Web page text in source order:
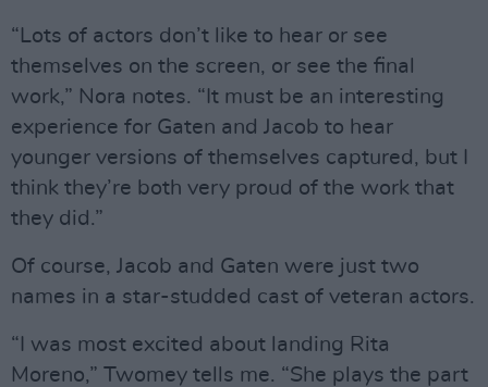
“Lots of actors don’t like to hear or see
themselves on the screen, or see the final
work,” Nora notes. “It must be an interesting
experience for Gaten and Jacob to hear
younger versions of themselves captured, but I
think they’re both very proud of the work that
they did.”
Of course, Jacob and Gaten were just two
names in a star-studded cast of veteran actors.
“I was most excited about landing Rita
Moreno,” Twomey tells me. “She plays the part